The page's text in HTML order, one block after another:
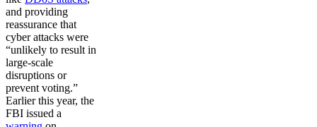
and providing
reassurance that
cyber attacks were
“unlikely to result in
large-scale
disruptions or
prevent voting.”
Earlier this year, the
FBI issued a